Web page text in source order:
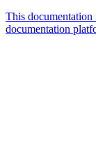
This
documentation